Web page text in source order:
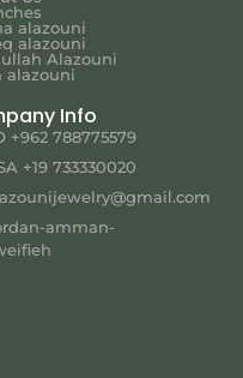
alazouni
alazouni
Alazouni
alazouni
Info
+962 788775579
+19 733330020
amman-